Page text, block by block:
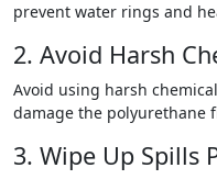
prevent water rings and
2. Avoid Harsh
Avoid using harsh
damage the polyurethane
3. Wipe Up Spills